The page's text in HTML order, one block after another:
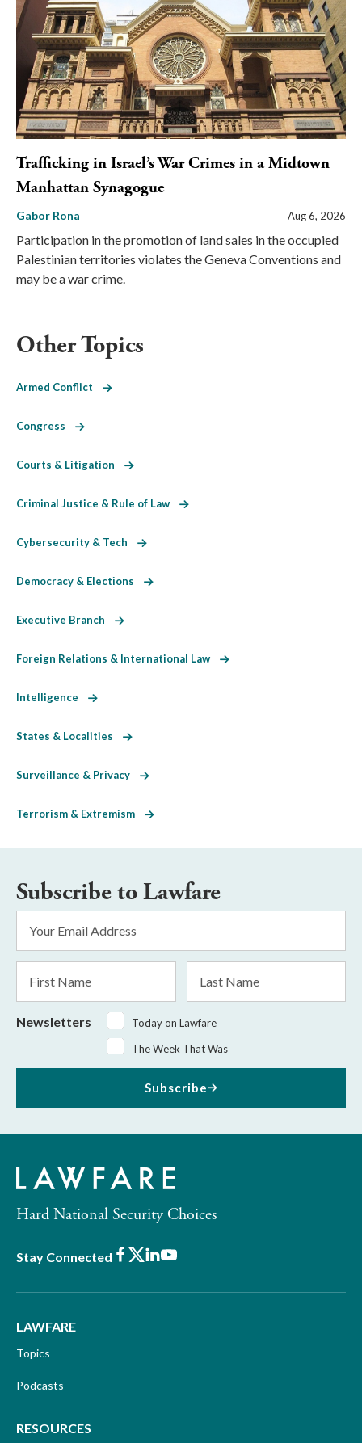
Trafficking in Israel’s War Crimes in a Midtown
Manhattan Synagogue
Gabor Rona Aug 6, 2026
Participation in the promotion of land sales in the occupied
Palestinian territories violates the Geneva Conventions and
may be a war crime.
Other Topics
Armed Conflict
Congress
Courts & Litigation
Criminal Justice & Rule of Law
Cybersecurity & Tech
Democracy & Elections
Executive Branch
Foreign Relations & International Law
Intelligence
States & Localities
Surveillance & Privacy
Terrorism & Extremism
Subscribe to Lawfare
Address
Name
Name
Newsletters
Today on Lawfare
The Week That Was
Subscribe
Hard National Security Choices
Stay Connected Facebook
X LinkedIn
Youtube
LAWFARE
Topics
Podcasts
RESOURCES